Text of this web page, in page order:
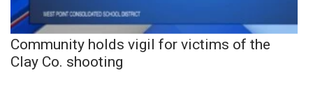
Community holds vigil for victims of the
Clay Co. shooting